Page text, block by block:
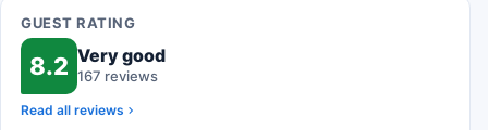
GUEST RATING
8.2 Very good
167 reviews
Read all reviews